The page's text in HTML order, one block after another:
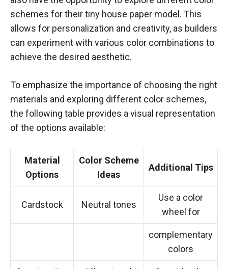
schemes for their tiny house paper model. This
allows for personalization and creativity, as builders
can experiment with various color combinations to
achieve the desired aesthetic.
To emphasize the importance of choosing the right
materials and exploring different color schemes,
the following table provides a visual representation
of the options available:
Material
Options
Color Scheme
Ideas
Additional Tips
Cardstock Neutral tones
Use a color
wheel for
complementary
colors